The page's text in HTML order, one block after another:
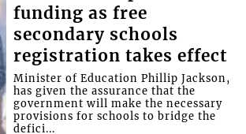
funding as free
secondary schools
registration takes effect
Minister of Education Phillip Jackson,
has given the assurance that the
government will make the necessary
provisions for schools to bridge the
defici...